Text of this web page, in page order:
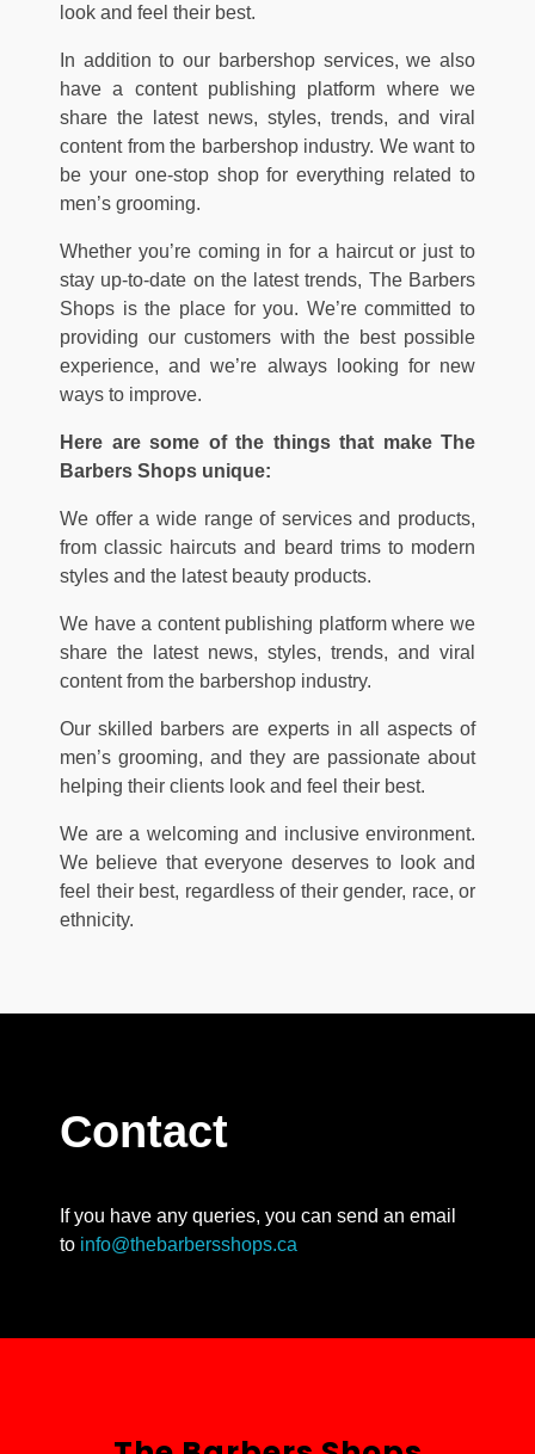
look and feel their best.
In addition to our barbershop services, we also
have a content publishing platform where we
share the latest news, styles, trends, and viral
content from the barbershop industry. We want to
be your one-stop shop for everything related to
men’s grooming.
Whether you’re coming in for a haircut or just to
stay up-to-date on the latest trends, The Barbers
Shops is the place for you. We’re committed to
providing our customers with the best possible
experience, and we’re always looking for new
ways to improve.
Here are some of the things that make The
Barbers Shops unique:
We offer a wide range of services and products,
from classic haircuts and beard trims to modern
styles and the latest beauty products.
We have a content publishing platform where we
share the latest news, styles, trends, and viral
content from the barbershop industry.
Our skilled barbers are experts in all aspects of
men’s grooming, and they are passionate about
helping their clients look and feel their best.
We are a welcoming and inclusive environment.
We believe that everyone deserves to look and
feel their best, regardless of their gender, race, or
ethnicity.
Contact
If you have any queries, you can send an email
to info@thebarbersshops.ca